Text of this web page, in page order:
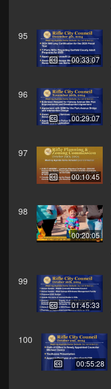
95
00:33:07
96
00:29:07
97
00:10:45
98
00:20:05
99
01:45:33
100
00:55:28